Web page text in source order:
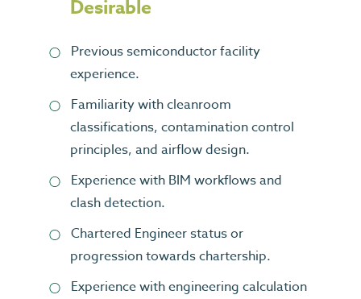
Desirable
Previous semiconductor facility
experience.
Familiarity with cleanroom
classifications, contamination control
principles, and airflow design.
Experience with BIM workflows and
clash detection.
Chartered Engineer status or
progression towards chartership.
Experience with engineering calculation